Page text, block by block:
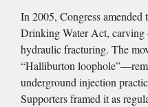
In 2005, Congress amended
Drinking Water Act, carving
hydraulic fracturing. The
“Halliburton
underground injection
Supporters framed it as